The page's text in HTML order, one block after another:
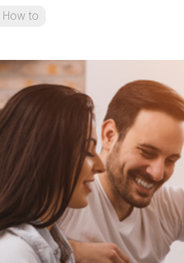
How to